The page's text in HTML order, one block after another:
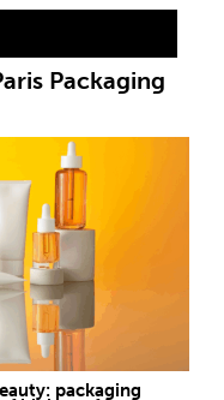
Packaging
packaging